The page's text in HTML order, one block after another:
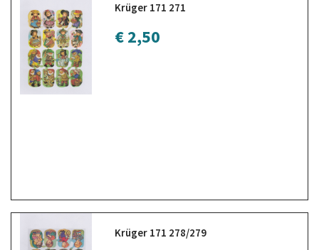
Krüger 171 271
€ 2,50
Krüger 171 278/279